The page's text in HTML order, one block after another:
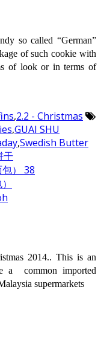
so called “German”
of such cookie with
of look or in terms of
,2.2 - Christmas
,GUAI SHU
,Swedish Butter
干
2014.. This is an
a common imported
supermarkets